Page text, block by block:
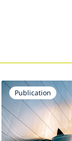
Publication